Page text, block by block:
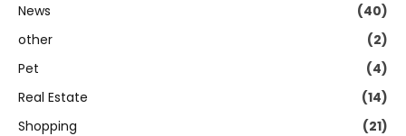
News
(40)
other
(2)
Pet
(4)
Real Estate
(14)
Shopping
(21)